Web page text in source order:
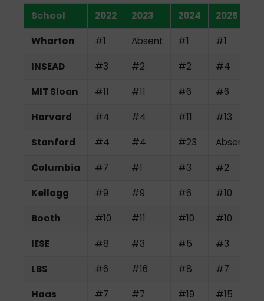
School 2022 2023 2024 2025
Wharton #1 Absent #1 #1
INSEAD #3 #2 #2 #4
MIT Sloan #11 #11 #6 #6
Harvard #4 #4 #11 #13
Stanford #4 #4 #23 Absent
Columbia #7 #1 #3 #2
Kellogg #9 #9 #6 #10
Booth #10 #11 #10 #10
IESE #8 #3 #5 #3
LBS #6 #16 #8 #7
Haas #7 #7 #19 #15